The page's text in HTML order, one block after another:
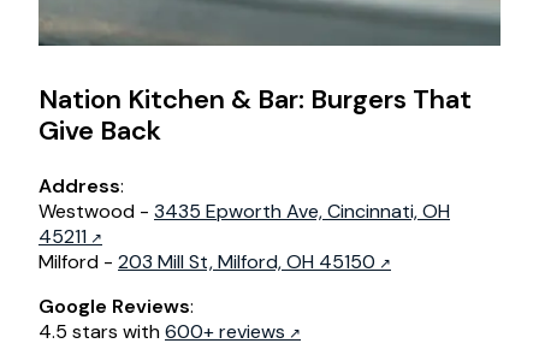
Nation Kitchen & Bar: Burgers That
Give Back
Address:
Westwood - 3435 Epworth Ave, Cincinnati, OH
45211
Milford - 203 Mill St, Milford, OH 45150
Google Reviews:
4.5 stars with600+ reviews